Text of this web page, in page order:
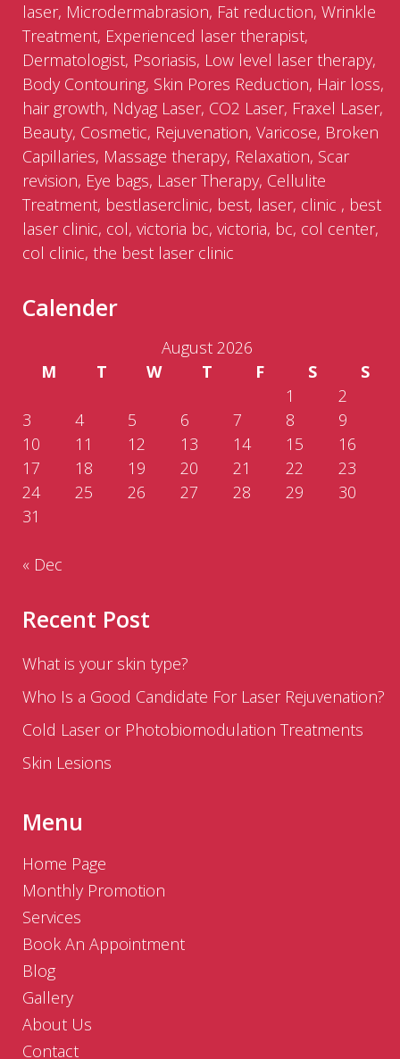
laser, Microdermabrasion, Fat reduction, Wrinkle
Treatment, Experienced laser therapist,
Dermatologist, Psoriasis, Low level laser therapy,
Body Contouring, Skin Pores Reduction, Hair loss,
hair growth, Ndyag Laser, CO2 Laser, Fraxel Laser,
Beauty, Cosmetic, Rejuvenation, Varicose, Broken
Capillaries, Massage therapy, Relaxation, Scar
revision, Eye bags, Laser Therapy, Cellulite
Treatment, bestlaserclinic, best, laser, clinic , best
laser clinic, col, victoria bc, victoria, bc, col center,
col clinic, the best laser clinic
Calender
August 2026
M
T W T F S
S
1
2
3
4 5 6 7 8
9
10
11 12 13 14 15
16
17
18 19 20 21 22
23
24
25 26 27 28 29
30
31
« Dec
Recent Post
What is your skin type?
Who Is a Good Candidate For Laser Rejuvenation?
Cold Laser or Photobiomodulation Treatments
Skin Lesions
Menu
Home Page
Monthly Promotion
Services
Book An Appointment
Blog
Gallery
About Us
Contact